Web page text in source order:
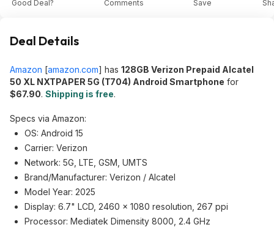
Good Deal? Comments Save
Deal Details
Amazon [amazon.com] has 128GB Verizon Prepaid Alcatel
50 XL NXTPAPER 5G (T704) Android Smartphone for
$67.90. Shipping is free.
Specs via Amazon:
OS: Android 15
Carrier: Verizon
Network: 5G, LTE, GSM, UMTS
Brand/Manufacturer: Verizon / Alcatel
Model Year: 2025
Display: 6.7" LCD, 2460 × 1080 resolution, 267 ppi
Processor: Mediatek Dimensity 8000, 2.4 GHz